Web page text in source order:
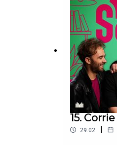
15. Corrie
29:02 |